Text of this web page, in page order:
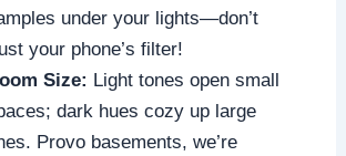
under your lights—don’t
your phone’s filter!
Size: Light tones open small
dark hues cozy up large
Provo basements, we’re